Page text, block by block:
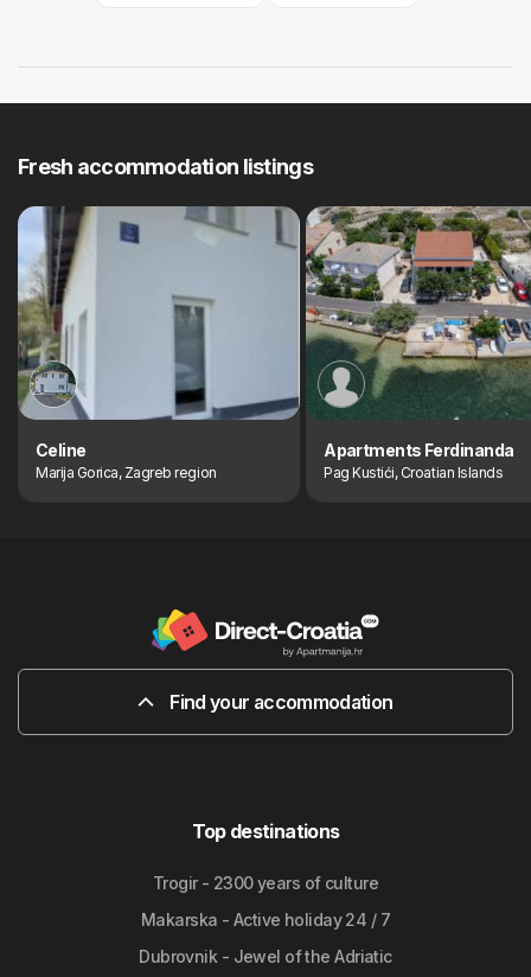
Fresh accommodation listings
Celine
Marija Gorica, Zagreb region
Apartments Ferdinanda
Pag Kustići, Croatian Islands
Find your accommodation
Top destinations
Trogir - 2300 years of culture
Makarska - Active holiday 24 / 7
Dubrovnik - Jewel of the Adriatic